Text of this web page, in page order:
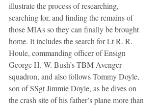
illustrate the process of researching,
searching for, and finding the remains of
those MIAs so they can finally be brought
home. It includes the search for Lt R. R.
Houle, commanding officer of Ensign
George H. W. Bush’s TBM Avenger
squadron, and also follows Tommy Doyle,
son of SSgt Jimmie Doyle, as he dives on
the crash site of his father’s plane more than